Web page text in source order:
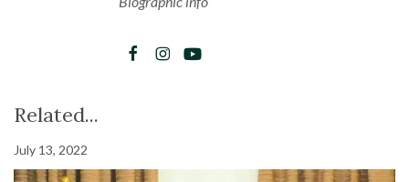
Related...
July 13, 2022